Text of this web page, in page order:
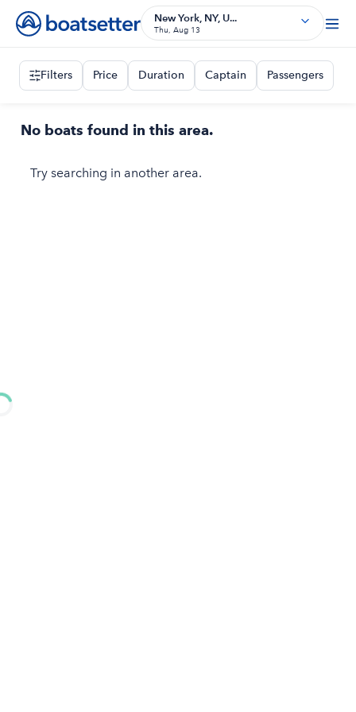
New York, NY, U...
Thu, Aug 13
Filters Price Duration Captain Passengers
No boats found in this area.
Try searching in another area.